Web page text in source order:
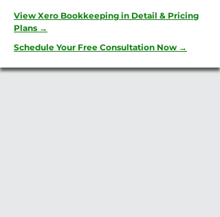
View Xero Bookkeeping in Detail & Pricing
Plans →
Schedule Your Free Consultation Now →